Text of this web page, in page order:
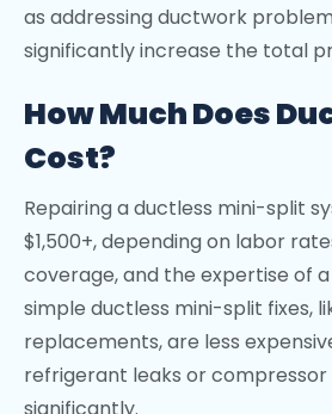
as addressing ductwork
significantly increase the total
How Much Does
Cost?
Repairing a ductless mini-split
$1,500+, depending on labor
coverage, and the expertise of
simple ductless mini-split fixes,
replacements, are less
refrigerant leaks or